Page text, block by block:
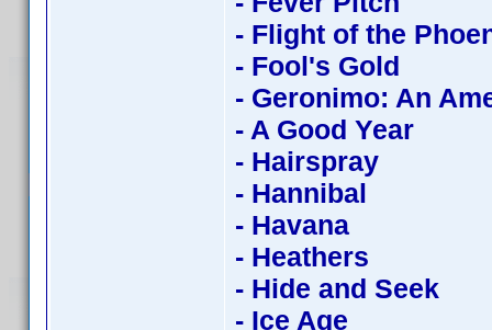
- Flight of the
- Fool's Gold
- Geronimo: An
- A Good Year
- Hairspray
- Hannibal
- Havana
- Heathers
- Hide and Seek
- Ice Age